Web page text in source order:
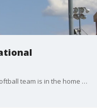
The University of Minnesota Gophers softball team is in the home stretch of their regular season and are once again part of the national conversation for one of the top teams in the NCAA.